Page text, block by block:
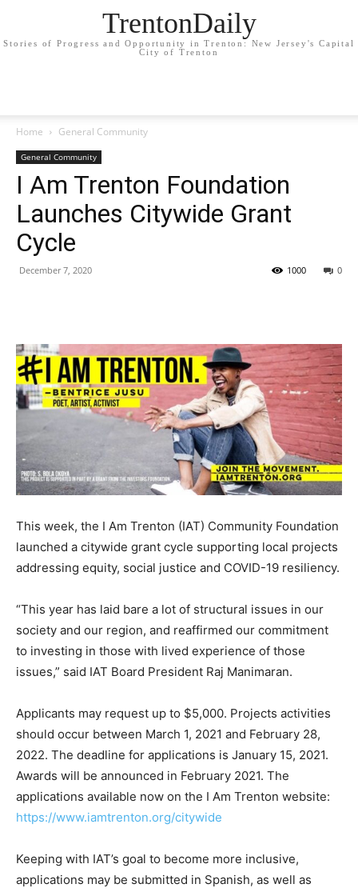
TrentonDaily
Stories of Progress and Opportunity in Trenton: New Jersey's Capital
City of Trenton
Home General Community
General Community
I Am Trenton Foundation
Launches Citywide Grant
Cycle
December 7, 2020 0
1000
This week, the I Am Trenton (IAT) Community Foundation
launched a citywide grant cycle supporting local projects
addressing equity, social justice and COVID-19 resiliency.
“This year has laid bare a lot of structural issues in our
society and our region, and reaffirmed our commitment
to investing in those with lived experience of those
issues,” said IAT Board President Raj Manimaran.
Applicants may request up to $5,000. Projects activities
should occur between March 1, 2021 and February 28,
2022. The deadline for applications is January 15, 2021.
Awards will be announced in February 2021. The
applications available now on the I Am Trenton website:
https://www.iamtrenton.org/citywide
Keeping with IAT’s goal to become more inclusive,
applications may be submitted in Spanish, as well as